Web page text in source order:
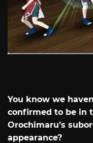
You know we
confirmed to be in
Orochimaru’s
appearance?